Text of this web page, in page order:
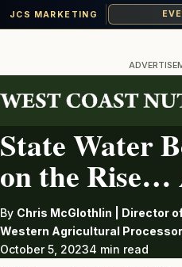
JCS MARKETING
content
IRRIGATION
State Water
on the Rise…
By Chris McGlothlin | Director
Western Agricultural
October 5, 20234 min read